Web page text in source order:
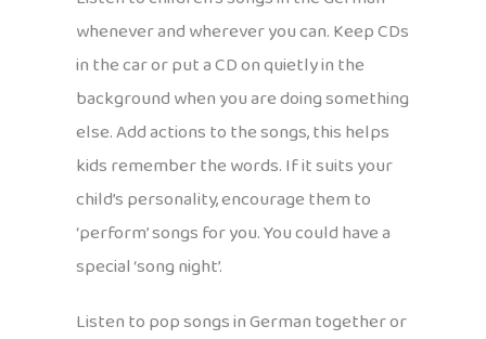
whenever and wherever you can. Keep CDs
in the car or put a CD on quietly in the
background when you are doing something
else. Add actions to the songs, this helps
kids remember the words. If it suits your
child’s personality, encourage them to
‘perform’ songs for you. You could have a
special ‘song night’.
Listen to pop songs in German together or